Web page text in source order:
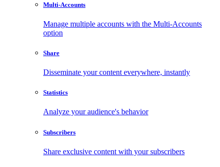
Multi-Accounts
Manage multiple accounts with the Multi-Accounts
option
Share
Disseminate your content everywhere, instantly
Statistics
Analyze your audience's behavior
Subscribers
Share exclusive content with your subscribers